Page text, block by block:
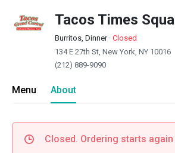
Tacos Times
Burritos, Dinner· Closed
134 E 27th St, New York, NY 10016
(212) 889-9090
Menu About
Closed. Ordering starts again